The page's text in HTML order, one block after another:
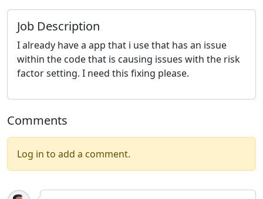
Job Description
I already have a app that i use that has an issue
within the code that is causing issues with the risk
factor setting. I need this fixing please.
Comments
Log in to add a comment.